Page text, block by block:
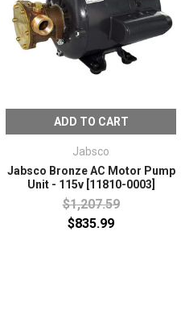
ADD TO CART
Jabsco
Jabsco Bronze AC Motor Pump
Unit - 115v [11810-0003]
$1,207.59
$835.99